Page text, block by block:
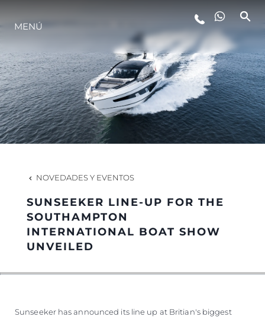
ESTILO DE VIDA
INNOVACIÓN
¿QUIÉNES SOMOS?
EL EQUIPO
HISTORIA
MENÚ
NOVEDADES Y EVENTOS
SUNSEEKER LINE-UP FOR THE
SOUTHAMPTON
INTERNATIONAL BOAT SHOW
UNVEILED
Sunseeker has announced its line up at Britian's biggest